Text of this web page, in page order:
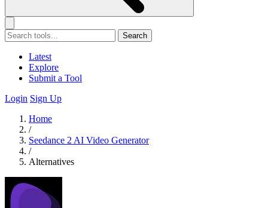
Search
Latest
Explore
Submit a Tool
Login Sign Up
Home
/
Seedance 2 AI Video Generator
/
Alternatives